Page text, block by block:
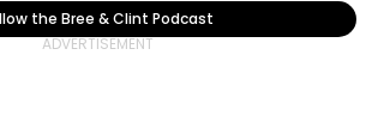
the Bree & Clint Podcast